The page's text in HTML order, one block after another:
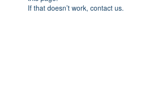
If that doesn’t work, contact us.